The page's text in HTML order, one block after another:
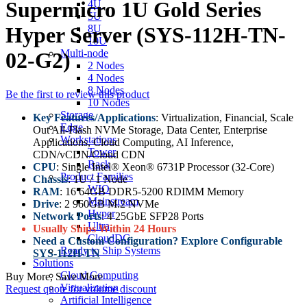
4U
5U
8U
10U
Multi-node
2 Nodes
4 Nodes
8 Nodes
10 Nodes
Storage
Edge
Workstations
Tower
Rack
Product Families
WIO
Mainstream
Hyper
Ultra
CloudDC
Ready to Ship Systems
Solutions
Cloud Computing
Virtualization
Artificial Intelligence
Supermicro 1U Gold Series
Hyper Server (SYS-112H-TN-
02-G2)
Be the first to review this product
Key Features/Applications: Virtualization, Financial, Scale
Out All-Flash NVMe Storage, Data Center, Enterprise
Applications, Cloud Computing, AI Inference,
CDN/vCDN/Cloud CDN
CPU: Single Intel® Xeon® 6731P Processor (32-Core)
Chassis: 1U / 1 Node
RAM: 16 64GB DDR5-5200 RDIMM Memory
Drive: 2 960GB M.2 NVMe
Network Ports: 4 25GbE SFP28 Ports
Usually Ships Within 24 Hours
Need a Custom Configuration? Explore Configurable
SYS-112H-TN
Buy More, Save More
Request quote for volume discount